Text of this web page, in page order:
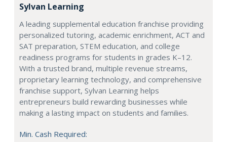
Sylvan Learning
A leading supplemental education franchise providing
personalized tutoring, academic enrichment, ACT and
SAT preparation, STEM education, and college
readiness programs for students in grades K–12.
With a trusted brand, multiple revenue streams,
proprietary learning technology, and comprehensive
franchise support, Sylvan Learning helps
entrepreneurs build rewarding businesses while
making a lasting impact on students and families.
Min. Cash Required: